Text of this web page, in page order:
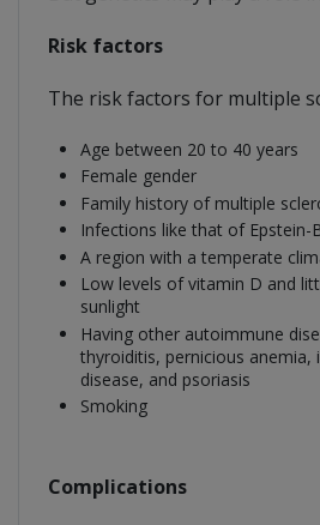
Risk factors
The risk factors for multiple
Age between 20 to 40 years
Female gender
Family history of multiple
Infections like that of Epstein-
A region with a temperate
Low levels of vitamin D and
sunlight
Having other autoimmune
thyroiditis, pernicious
disease, and psoriasis
Smoking
Complications